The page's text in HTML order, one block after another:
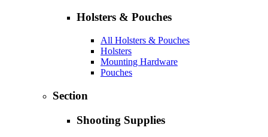
Holsters & Pouches
All Holsters & Pouches
Holsters
Mounting Hardware
Pouches
Section
Shooting Supplies